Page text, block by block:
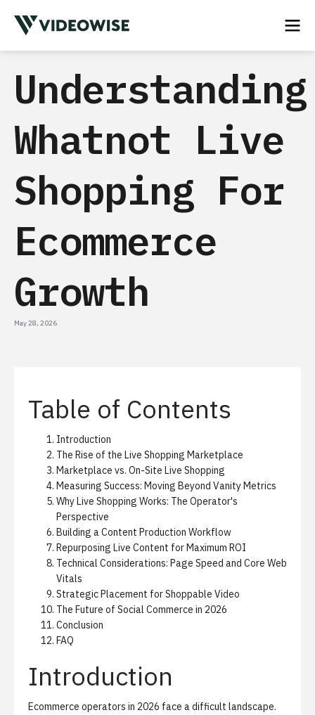
Understanding
Whatnot Live
Shopping For
Ecommerce
Growth
May 28, 2026
Table of Contents
Introduction
The Rise of the Live Shopping Marketplace
Marketplace vs. On-Site Live Shopping
Measuring Success: Moving Beyond Vanity Metrics
Why Live Shopping Works: The Operator's
Perspective
Building a Content Production Workflow
Repurposing Live Content for Maximum ROI
Technical Considerations: Page Speed and Core Web
Vitals
Strategic Placement for Shoppable Video
The Future of Social Commerce in 2026
Conclusion
FAQ
Introduction
Ecommerce operators in 2026 face a difficult landscape.